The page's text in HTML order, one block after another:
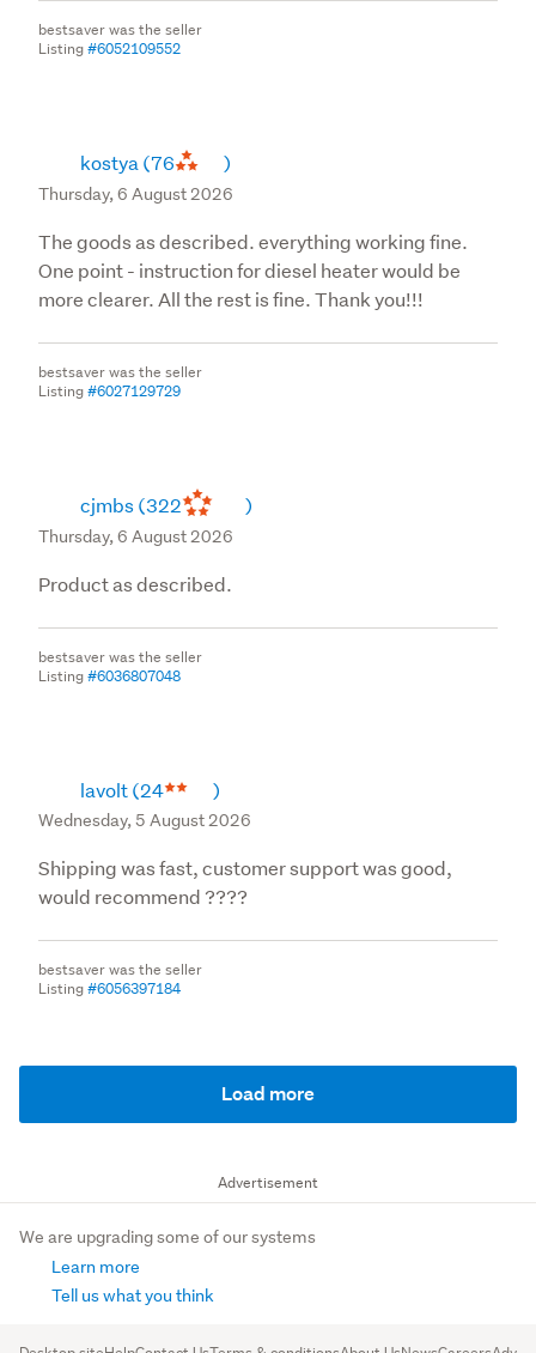
bestsaver was the seller
Listing#6052109552
kostya(76 )
Thursday, 6 August 2026
The goods as described. everything working fine.
One point - instruction for diesel heater would be
more clearer. All the rest is fine. Thank you!!!
bestsaver was the seller
Listing#6027129729
cjmbs(322 )
Thursday, 6 August 2026
Product as described.
bestsaver was the seller
Listing#6036807048
lavolt(24 )
Wednesday, 5 August 2026
Shipping was fast, customer support was good,
would recommend ????
bestsaver was the seller
Listing#6056397184
Load more
Advertisement
We are upgrading some of our systems
Learn more
Tell us what you think